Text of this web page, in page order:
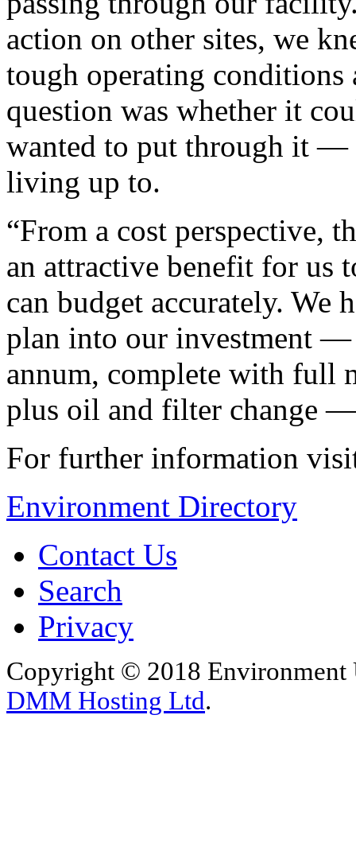
action on other sites, we
tough operating conditions
question was whether it
wanted to put through it —
living up to.
“From a cost perspective,
an attractive benefit for us
can budget accurately. We
plan into our investment
annum, complete with full
plus oil and filter change
For further information
Environment Directory
Contact Us
Search
Privacy
Copyright © 2018 Environment
DMM Hosting Ltd.